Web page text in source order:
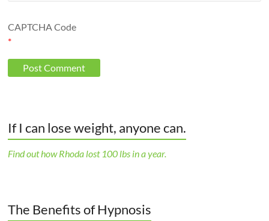
CAPTCHA Code
*
If I can lose weight, anyone can.
Find out how Rhoda lost 100 lbs in a year.
The Benefits of Hypnosis